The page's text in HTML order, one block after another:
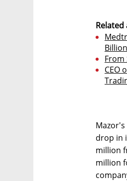
Billion
From
CEO
drop in
million
million